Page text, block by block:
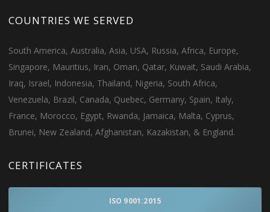
COUNTRIES WE SERVED
South America, Australia, Asia, USA, Russia, Africa, Europe,
Singapore, Mauritius, Iran, Oman, Qatar, Kuwait, Saudi Arabia,
Iraq, Israel, Indonesia, Thailand, Nigeria, South Africa,
Venezuela, Brazil, Canada, Quebec, Germany, Spain, Italy,
France, Morocco, Egypt, Rwanda, Jamaica, Malta, Cyprus,
Brunei, New Zealand, Afghanistan, Kazakistan, & England.
CERTIFICATES
ISO 9001:2015